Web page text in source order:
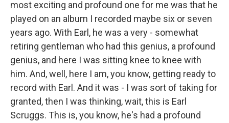
most exciting and profound one for me was that he
played on an album I recorded maybe six or seven
years ago. With Earl, he was a very - somewhat
retiring gentleman who had this genius, a profound
genius, and here I was sitting knee to knee with
him. And, well, here I am, you know, getting ready to
record with Earl. And it was - I was sort of taking for
granted, then I was thinking, wait, this is Earl
Scruggs. This is, you know, he's had a profound